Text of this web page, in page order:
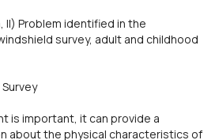
Il) Problem identified in the
survey, adult and childhood
is important, it can provide a
about the physical characteristics of